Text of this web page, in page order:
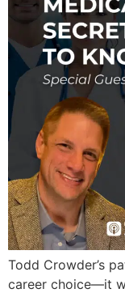
Todd Crowder’s
career choice—it